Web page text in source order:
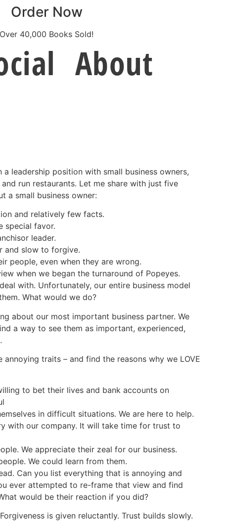
Order Now
Over 40,000 Books Sold!
About
a leadership position with small business owners,
run restaurants. Let me share with just five
a small business owner:
and relatively few facts.
special favor.
leader.
and slow to forgive.
people, even when they are wrong.
when we began the turnaround of Popeyes.
with. Unfortunately, our entire business model
What would we do?
about our most important business partner. We
a way to see them as important, experienced,
annoying traits – and find the reasons why we LOVE
to bet their lives and bank accounts on
in difficult situations. We are here to help.
with our company. It will take time for trust to
We appreciate their zeal for our business.
We could learn from them.
Can you list everything that is annoying and
ever attempted to re-frame that view and find
would be their reaction if you did?
is given reluctantly. Trust builds slowly.